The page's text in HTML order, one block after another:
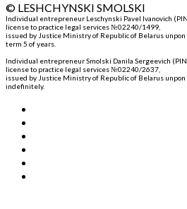
© LESHCHYNSKI SMOLSKI
Individual entrepreneur Leschynski Pavel Ivanovich
license to practice legal services №02240/1499,
issued by Justice Ministry of Republic of Belarus
term 5 of years.
Individual entrepreneur Smolski Danila Sergeevich
license to practice legal services №02240/2637,
issued by Justice Ministry of Republic of Belarus
indefinitely.